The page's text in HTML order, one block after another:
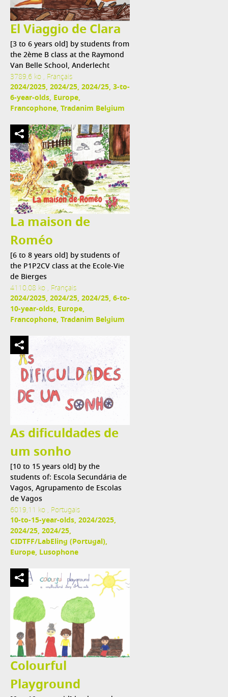
El Viaggio de Clara
[3 to 6 years old] by students from
the 2ème B class at the Raymond
Van Belle School, Anderlecht
3789,6 ko , Français
2024/2025, 2024/25, 2024/25, 3-to-
6-year-olds, Europe,
Francophone, Tradanim Belgium
La maison de
Roméo
[6 to 8 years old] by students of
the P1P2CV class at the Ecole-Vie
de Bierges
4110,08 ko , Français
2024/2025, 2024/25, 2024/25, 6-to-
10-year-olds, Europe,
Francophone, Tradanim Belgium
As dificuldades de
um sonho
[10 to 15 years old] by the
students of: Escola Secundária de
Vagos, Agrupamento de Escolas
de Vagos
6019,11 ko , Portugais
10-to-15-year-olds, 2024/2025,
2024/25, 2024/25,
CIDTFF/LabEling (Portugal),
Europe, Lusophone
Colourful
Playground